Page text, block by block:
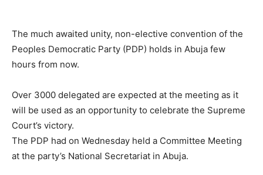
The much awaited unity, non-elective convention of the
Peoples Democratic Party (PDP) holds in Abuja few
hours from now.
Over 3000 delegated are expected at the meeting as it
will be used as an opportunity to celebrate the Supreme
Court’s victory.
The PDP had on Wednesday held a Committee Meeting
at the party’s National Secretariat in Abuja.